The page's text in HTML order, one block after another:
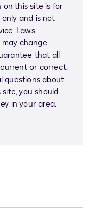
on this site is for
and is not
Laws
change
that all
or correct.
questions about
you should
in your area.